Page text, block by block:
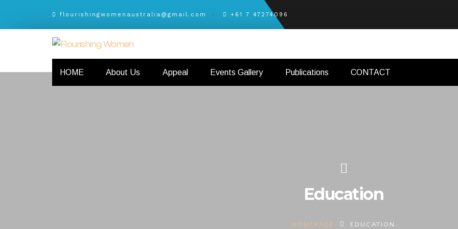
flourishingwomenaustralia@gmail.com +61 7 47274096
HOME About Us Appeal Events Gallery Publications CONTACT
Education
HOMEPAGE EDUCATION